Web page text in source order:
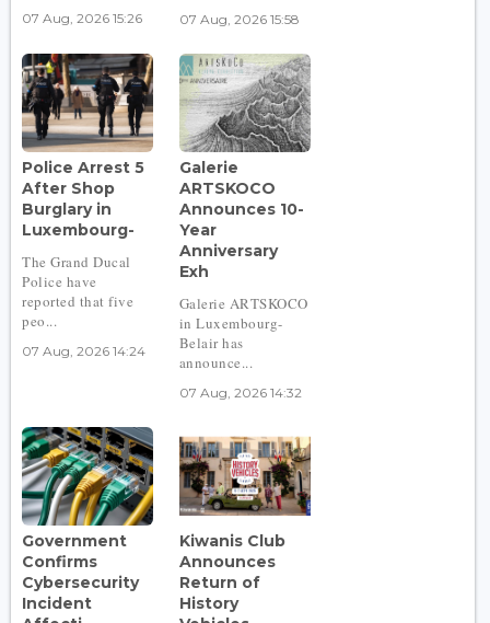
07 Aug, 2026 15:26 07 Aug, 2026 15:58
Police Arrest 5
After Shop
Burglary in
Luxembourg-
The Grand Ducal
Police have
reported that five
peo...
07 Aug, 2026 14:24
Galerie
ARTSKOCO
Announces 10-
Year
Anniversary
Exh
Galerie ARTSKOCO
in Luxembourg-
Belair has
announce...
07 Aug, 2026 14:32
Government
Confirms
Cybersecurity
Incident
Kiwanis Club
Announces
Return of
History